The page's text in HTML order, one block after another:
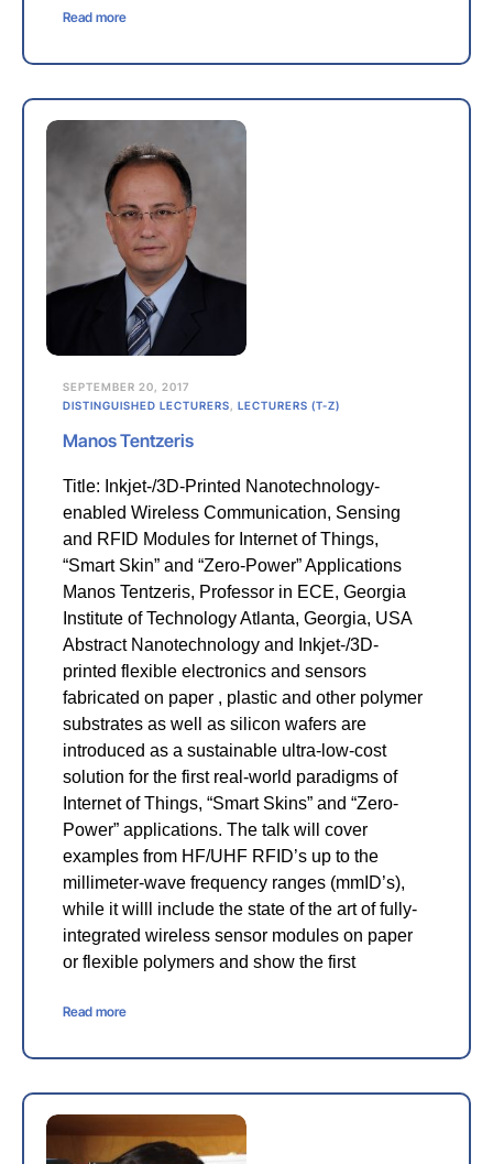
Read more
SEPTEMBER 20, 2017
DISTINGUISHED LECTURERS
LECTURERS (T-Z)
Manos Tentzeris
Title: Inkjet-/3D-Printed Nanotechnology-
enabled Wireless Communication, Sensing
and RFID Modules for Internet of Things,
“Smart Skin” and “Zero-Power” Applications
Manos Tentzeris, Professor in ECE, Georgia
Institute of Technology Atlanta, Georgia, USA
Abstract Nanotechnology and Inkjet-/3D-
printed flexible electronics and sensors
fabricated on paper , plastic and other polymer
substrates as well as silicon wafers are
introduced as a sustainable ultra-low-cost
solution for the first real-world paradigms of
Internet of Things, “Smart Skins” and “Zero-
Power” applications. The talk will cover
examples from HF/UHF RFID’s up to the
millimeter-wave frequency ranges (mmID’s),
while it willl include the state of the art of fully-
integrated wireless sensor modules on paper
or flexible polymers and show the first
Read more